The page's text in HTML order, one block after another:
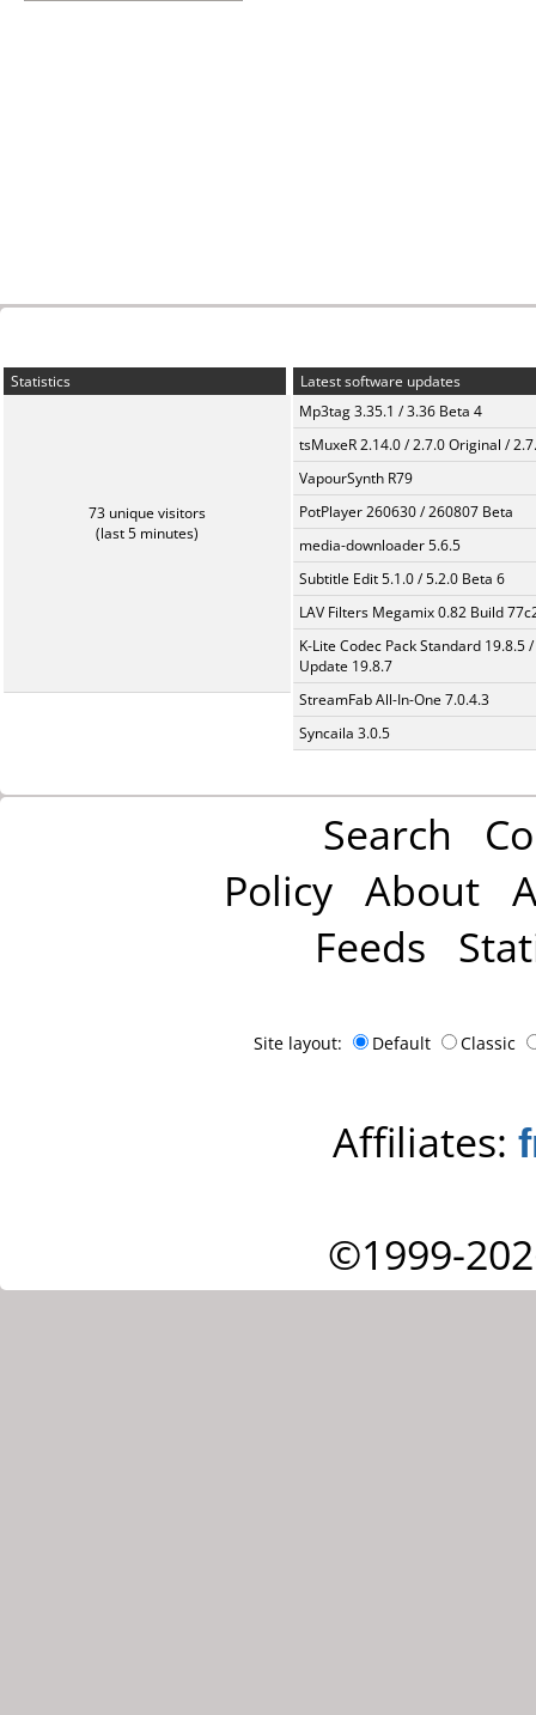
Statistics
73 unique visitors
(last 5 minutes)
Latest software updates
Mp3tag 3.35.1 / 3.36 Beta 4
tsMuxeR 2.14.0 / 2.7.0 Original /
VapourSynth R79
PotPlayer 260630 / 260807 Beta
media-downloader 5.6.5
Subtitle Edit 5.1.0 / 5.2.0 Beta 6
LAV Filters Megamix 0.82 Build
K-Lite Codec Pack Standard 19.8.5 /
Update 19.8.7
StreamFab All-In-One 7.0.4.3
Syncaila 3.0.5
Search
Policy About
Feeds
Site layout: Default Classic
Affiliates:
©1999-